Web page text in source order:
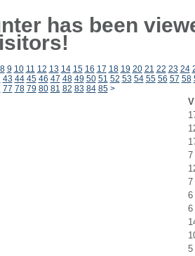
has been
8 9 10 11 12 13 14 15 16 17 18 19 20 21 22 23 24
43 44 45 46 47 48 49 50 51 52 53 54 55 56 57 58
77 78 79 80 81 82 83 84 85 >
7
7
6
6
5